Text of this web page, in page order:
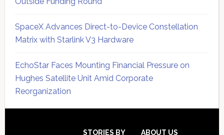
SpaceX Advances Direct-to-Device Constellation
Matrix with Starlink V3 Hardware
EchoStar Faces Mounting Financial Pressure on
Hughes Satellite Unit Amid Corporate
Reorganization
STORIES BY
ABOUT US